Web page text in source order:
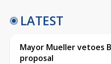
LATEST
Mayor Mueller vetoes
proposal